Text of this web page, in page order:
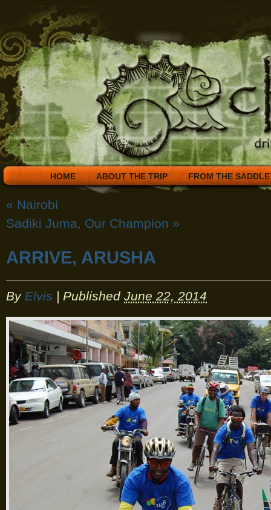
HOME ABOUT THE TRIP FROM THE SADDLE
« Nairobi
Sadiki Juma, Our Champion »
ARRIVE, ARUSHA
By Elvis | Published June 22, 2014